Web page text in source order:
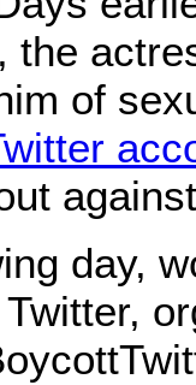
the
of
day,